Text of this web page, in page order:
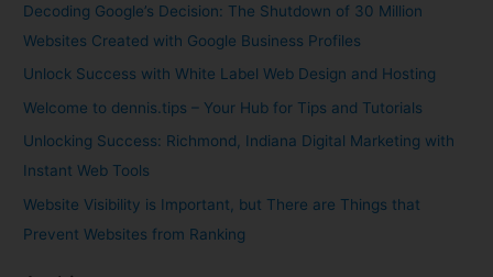
o
r
:
Decoding Google’s Decision: The Shutdown of 30 Million
Websites Created with Google Business Profiles
Unlock Success with White Label Web Design and Hosting
Welcome to dennis.tips – Your Hub for Tips and Tutorials
Unlocking Success: Richmond, Indiana Digital Marketing with
Instant Web Tools
Website Visibility is Important, but There are Things that
Prevent Websites from Ranking